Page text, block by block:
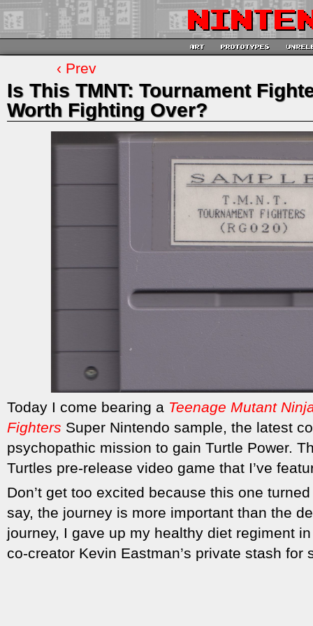
‹ Prev
Is This TMNT: Tournament
Worth Fighting Over?
Today I come bearing a Teenage Mutant
Fighters Super Nintendo sample, the latest
psychopathic mission to gain Turtle Power.
Turtles pre-release video game that I’ve
Don’t get too excited because this one
say, the journey is more important than the
journey, I gave up my healthy diet regiment
co-creator Kevin Eastman’s private stash